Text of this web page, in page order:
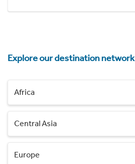
Explore our destination network
Africa
Central Asia
Europe